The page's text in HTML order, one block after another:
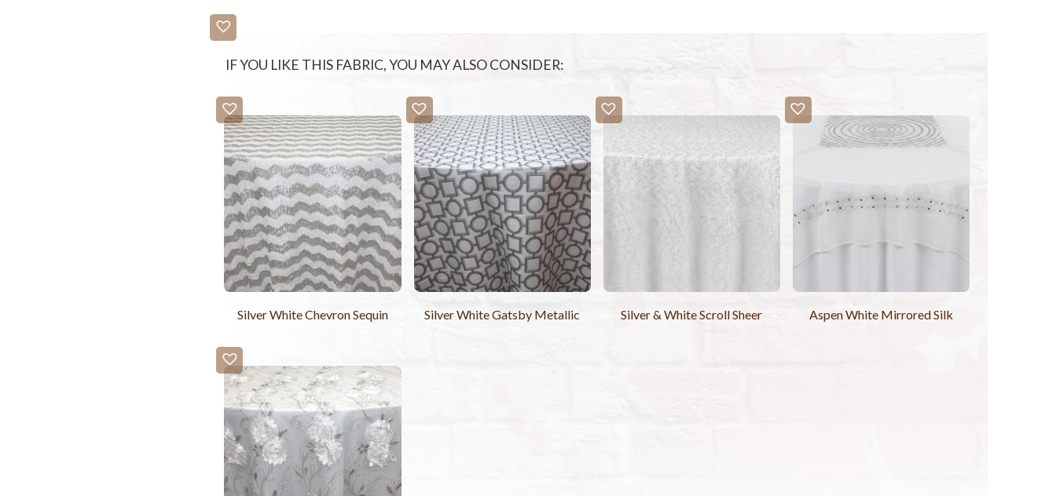
IF YOU LIKE THIS FABRIC, YOU MAY ALSO CONSIDER:
Silver White Chevron Sequin Silver White Gatsby Metallic Silver & White Scroll Sheer Aspen White Mirrored Silk